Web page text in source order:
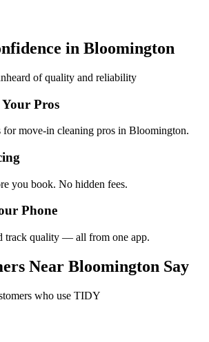
in Bloomington
of quality and reliability
Pros
for move-in cleaning pros in Bloomington.
you book. No hidden fees.
Phone
track quality — all from one app.
Near Bloomington Say
who use TIDY